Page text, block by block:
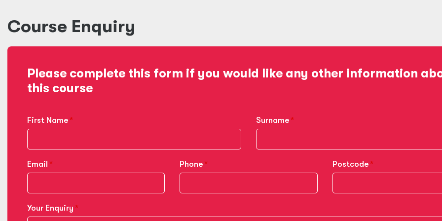
Course Enquiry
Please complete this form if you would like any other information
this course
First Name Surname
Email Phone Postcode
Your Enquiry